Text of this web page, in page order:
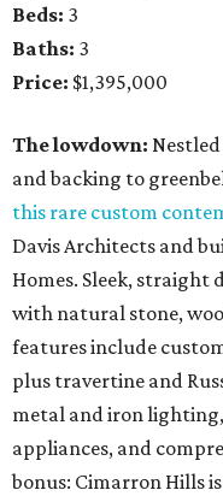
Beds: 3
Baths: 3
Price: $1,395,000
The lowdown:
and backing to
this rare custom
Davis Architects and
Homes. Sleek, straight
with natural stone,
features include
plus travertine and
metal and iron
appliances, and
bonus: Cimarron Hills